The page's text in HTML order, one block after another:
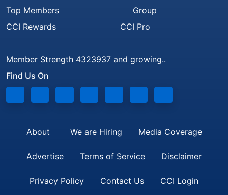
Top Members
CCI Rewards
Group
CCI Pro
Member Strength 4323937 and growing..
Find Us On
About We are Hiring Media Coverage
Advertise Terms of Service Disclaimer
Privacy Policy Contact Us CCI Login